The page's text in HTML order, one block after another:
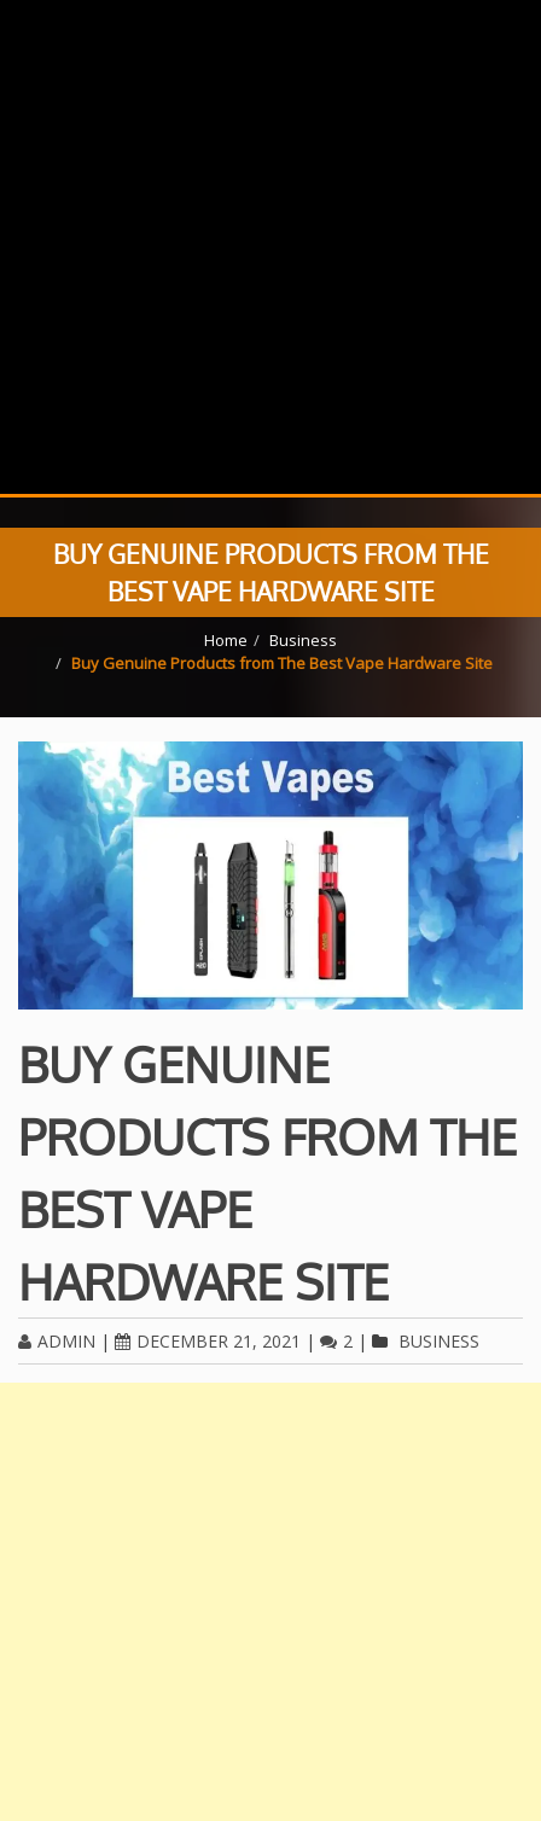
BUY GENUINE PRODUCTS FROM THE
BEST VAPE HARDWARE SITE
Home
Business
Buy Genuine Products from The Best Vape Hardware Site
BUY GENUINE
PRODUCTS FROM THE
BEST VAPE
HARDWARE SITE
ADMIN | DECEMBER 21, 2021 | 2 | BUSINESS